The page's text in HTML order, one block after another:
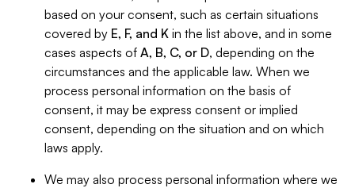
based on your consent, such as certain situations
covered by E, F, and K in the list above, and in some
cases aspects of A, B, C, or D, depending on the
circumstances and the applicable law. When we
process personal information on the basis of
consent, it may be express consent or implied
consent, depending on the situation and on which
laws apply.
We may also process personal information where we